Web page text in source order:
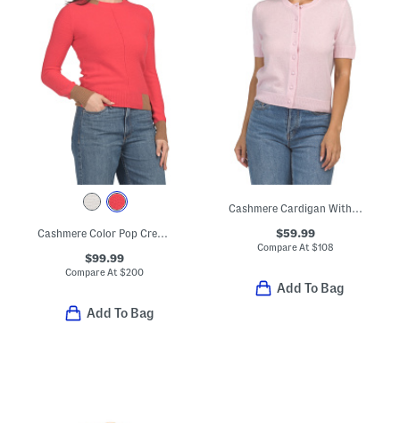
Cashmere Color Pop Crew Neck Sweater
$99.99
Compare At$200
Add To Bag
Cashmere Cardigan With Covered Buttons
$59.99
Compare At $108
Add To Bag